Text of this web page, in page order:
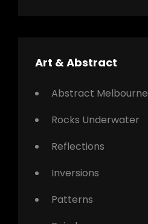
Art & Abstract
Abstract Melbourne
Rocks Underwater
Reflections
Inversions
Patterns